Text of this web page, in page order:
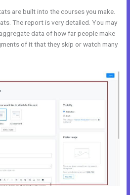
are built into the courses you make.
The report is very detailed. You may
data of how far people make
of it that they skip or watch many